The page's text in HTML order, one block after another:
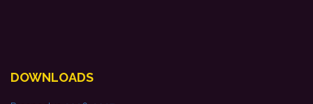
DOWNLOADS